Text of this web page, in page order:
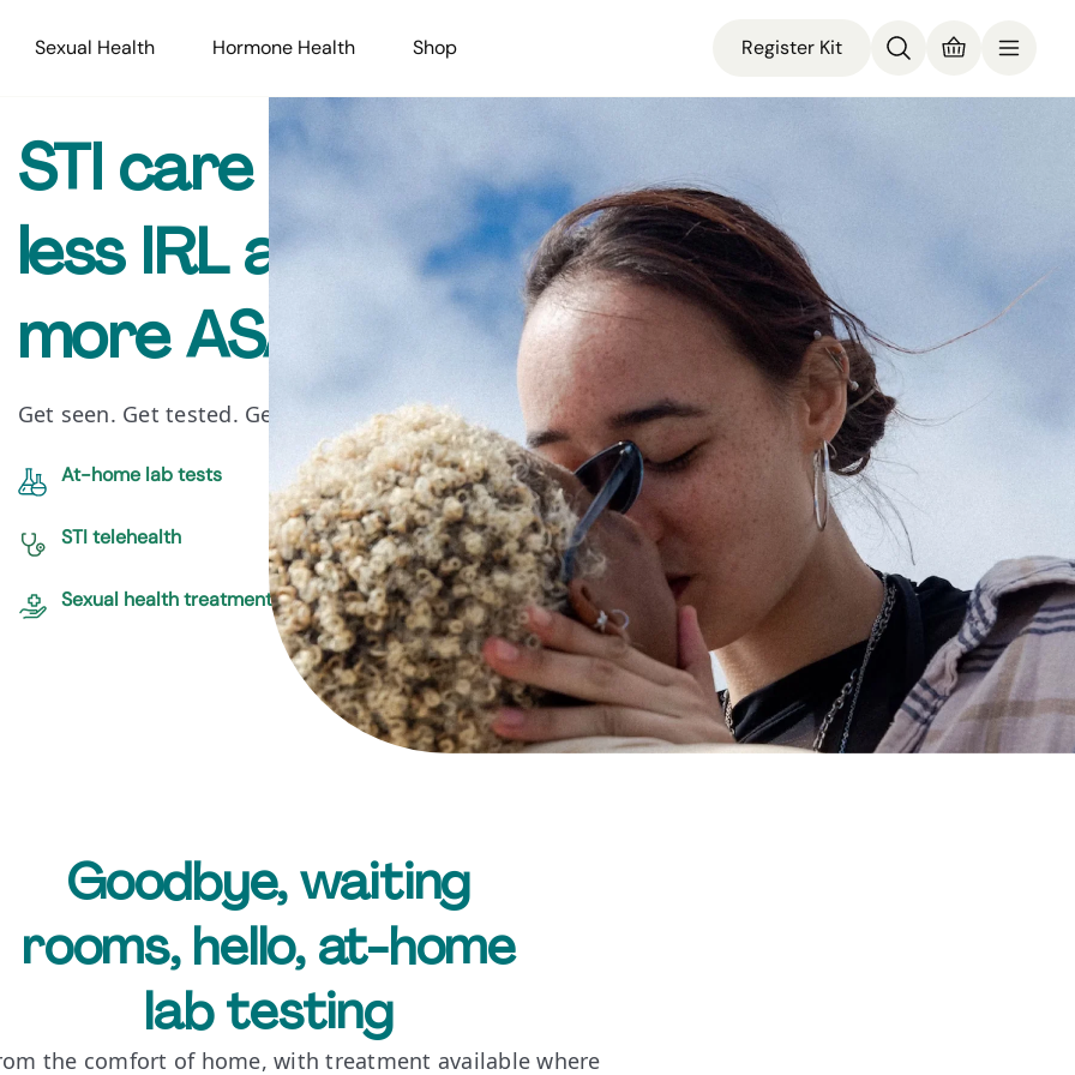
Sexual Health Hormone Health Shop Register Kit
STI care that’s
less IRL and
more ASAP
Get seen. Get tested. Get treated.
At-home lab tests
STI telehealth
Sexual health treatment
Goodbye, waiting
rooms, hello, at-home
lab testing
the comfort of home, with treatment available where